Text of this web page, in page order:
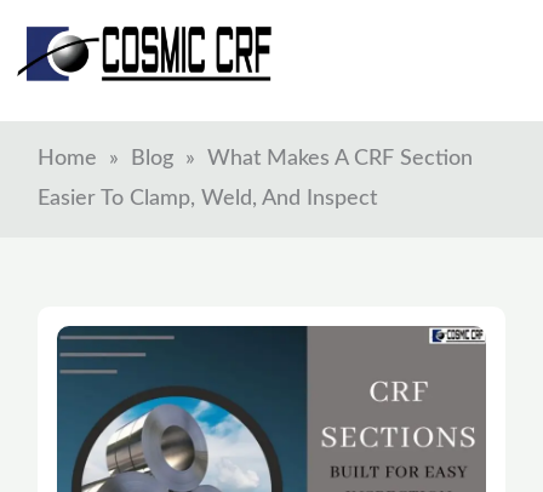
content
Home » Blog »
What Makes A CRF Section
Easier To Clamp, Weld, And Inspect